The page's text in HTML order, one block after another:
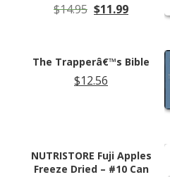
$14.95 Original
$11.99Current
The Trapperâ€™s Bible
$12.56
NUTRISTORE Fuji Apples
Freeze Dried – #10 Can